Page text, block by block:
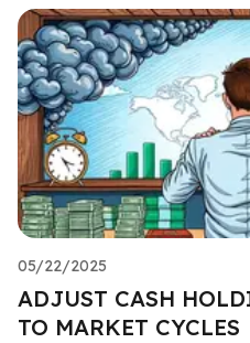
05/22/2025
ADJUST CASH
TO MARKET CYCLES